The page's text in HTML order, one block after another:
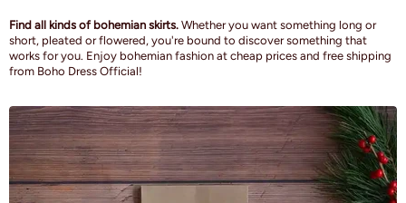
Find all kinds of bohemian skirts. Whether you want something long or
short, pleated or flowered, you're bound to discover something that
works for you. Enjoy bohemian fashion at cheap prices and free shipping
from Boho Dress Official!